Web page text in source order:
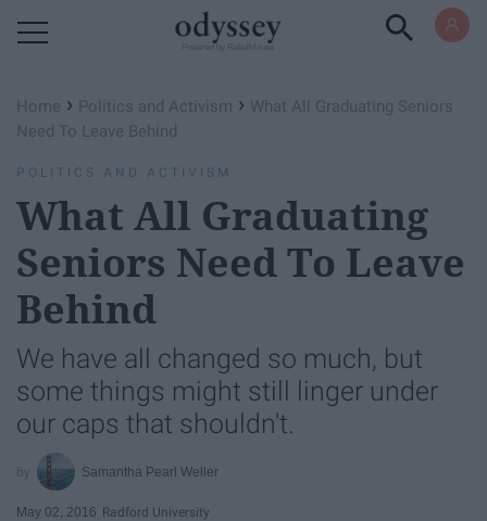
Home › Politics and Activism › What All Graduating Seniors
Need To Leave Behind
POLITICS AND ACTIVISM
What All Graduating
Seniors Need To Leave
Behind
We have all changed so much, but
some things might still linger under
our caps that shouldn't.
Samantha Pearl Weller
May 02, 2016 Radford University